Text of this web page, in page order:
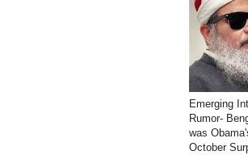
Emerging
Rumor-
was
October